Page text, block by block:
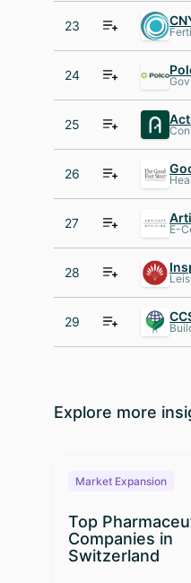
23
24
25
26
27 E-
28
29
Explore more
Market Expansion
Top
Companies in
Switzerland